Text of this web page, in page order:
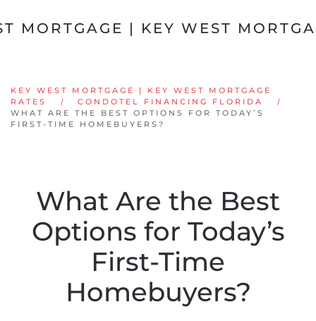
Skip to main content
KEY WEST MORTGAGE | KEY WEST MORTGAGE
RATES
CONDOTEL FINANCING FLORIDA
WHAT ARE THE BEST OPTIONS FOR TODAY’S
FIRST-TIME HOMEBUYERS?
What Are the Best
Options for Today’s
First-Time
Homebuyers?